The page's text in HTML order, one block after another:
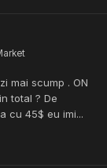
mai scump . ON
total ? De
cu 45$ eu imi...